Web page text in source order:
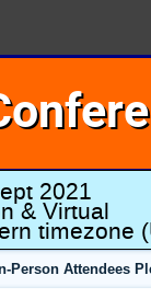
2021
& Virtual
timezone
Person Attendees